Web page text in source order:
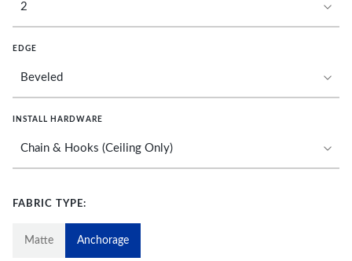
EDGE
INSTALL HARDWARE
FABRIC TYPE:
Matte Anchorage